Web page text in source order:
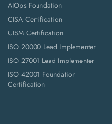
AIOps Foundation
CISA Certification
CISM Certification
ISO 20000 Lead Implementer
ISO 27001 Lead Implementer
ISO 42001 Foundation
Certification